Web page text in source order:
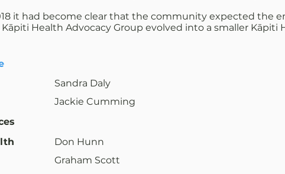
it had become clear that the community expected the
Kāpiti Health Advocacy Group evolved into a smaller
Sandra Daly
Jackie Cumming
Don Hunn
Graham Scott